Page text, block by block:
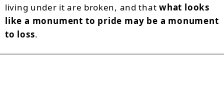
living under it are broken, and that what looks
like a monument to pride may be a monument
to loss.